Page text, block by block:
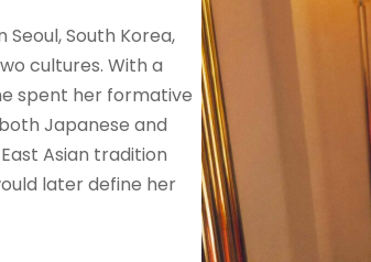
South Korea,
cultures. With a
spent her formative
Japanese and
Asian tradition
later define her